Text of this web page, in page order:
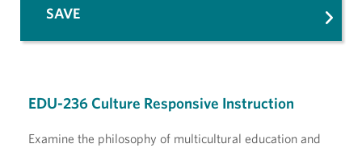
EDU-236 Culture Responsive Instruction
Examine the philosophy of multicultural education and
SAVE